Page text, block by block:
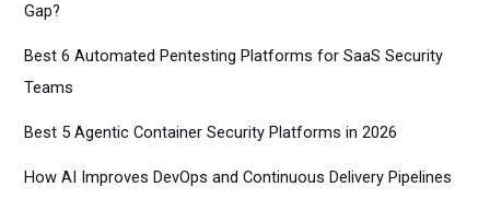
Gap?
Best 6 Automated Pentesting Platforms for SaaS Security
Teams
Best 5 Agentic Container Security Platforms in 2026
How AI Improves DevOps and Continuous Delivery Pipelines